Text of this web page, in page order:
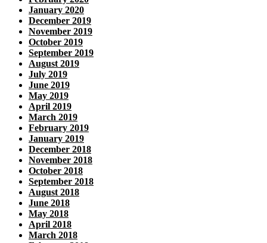
January 2020
December 2019
November 2019
October 2019
September 2019
August 2019
July 2019
June 2019
May 2019
April 2019
March 2019
February 2019
January 2019
December 2018
November 2018
October 2018
September 2018
August 2018
June 2018
May 2018
April 2018
March 2018